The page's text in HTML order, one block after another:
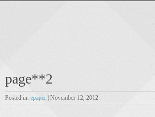
page**2
Posted in: epaper | November 12, 2012